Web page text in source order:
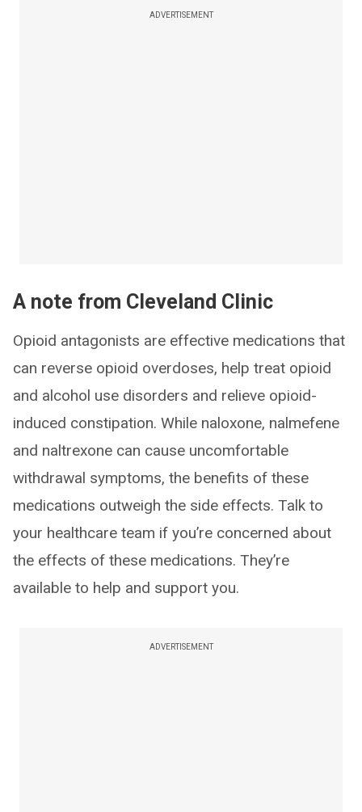
ADVERTISEMENT
A note from Cleveland Clinic
Opioid antagonists are effective medications that
can reverse opioid overdoses, help treat opioid
and alcohol use disorders and relieve opioid-
induced constipation. While naloxone, nalmefene
and naltrexone can cause uncomfortable
withdrawal symptoms, the benefits of these
medications outweigh the side effects. Talk to
your healthcare team if you’re concerned about
the effects of these medications. They’re
available to help and support you.
ADVERTISEMENT